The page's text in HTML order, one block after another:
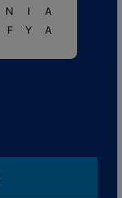
N I
A
F Y A